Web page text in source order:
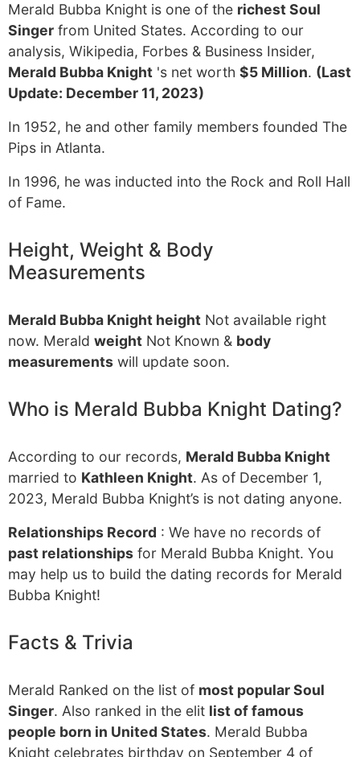
Merald Bubba Knight is one of the richest Soul
Singer from United States. According to our
analysis, Wikipedia, Forbes & Business Insider,
Merald Bubba Knight 's net worth $5 Million. (Last
Update: December 11, 2023)
In 1952, he and other family members founded The
Pips in Atlanta.
In 1996, he was inducted into the Rock and Roll Hall
of Fame.
Height, Weight & Body
Measurements
Merald Bubba Knight height Not available right
now. Merald weight Not Known & body
measurements will update soon.
Who is Merald Bubba Knight Dating?
According to our records, Merald Bubba Knight
married to Kathleen Knight. As of December 1,
2023, Merald Bubba Knight’s is not dating anyone.
Relationships Record : We have no records of
past relationships for Merald Bubba Knight. You
may help us to build the dating records for Merald
Bubba Knight!
Facts & Trivia
Merald Ranked on the list of most popular Soul
Singer. Also ranked in the elit list of famous
people born in United States. Merald Bubba
Knight celebrates birthday on September 4 of